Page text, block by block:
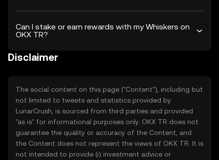
Can I stake or earn rewards with my Whiskers on
OKX TR?
Disclaimer
The social content on this page ("Content"), including but
not limited to tweets and statistics provided by
LunarCrush, is sourced from third parties and provided
"as is" for informational purposes only. OKX TR does not
guarantee the quality or accuracy of the Content, and
the Content does not represent the views of OKX TR. It is
not intended to provide (i) investment advice or